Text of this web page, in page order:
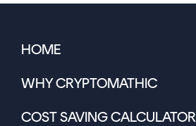
HOME
WHY CRYPTOMATHIC
COST SAVING CALCULATOR